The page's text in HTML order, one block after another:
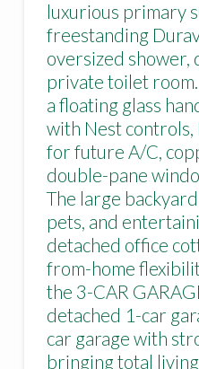
luxurious primary
freestanding
oversized shower,
private toilet
a floating glass
with Nest
for future A/C,
double-pane
The large
pets, and
detached office
from-home
the 3-CAR
detached 1-car
car garage with
bringing total